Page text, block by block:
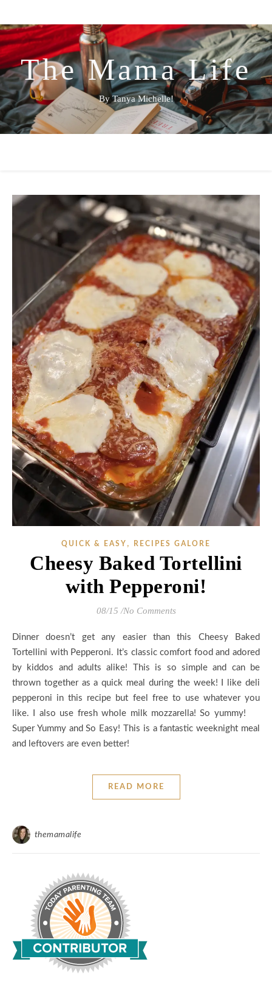
The Mama Life
By Tanya Michelle!
QUICK & EASY , RECIPES GALORE
Cheesy Baked Tortellini
with Pepperoni!
08/15 /No Comments
Dinner doesn’t get any easier than this Cheesy Baked
Tortellini with Pepperoni. It’s classic comfort food and adored
by kiddos and adults alike! This is so simple and can be
thrown together as a quick meal during the week! I like deli
pepperoni in this recipe but feel free to use whatever you
like. I also use fresh whole milk mozzarella! So yummy!
Super Yummy and So Easy! This is a fantastic weeknight meal
and leftovers are even better!
READ MORE
themamalife